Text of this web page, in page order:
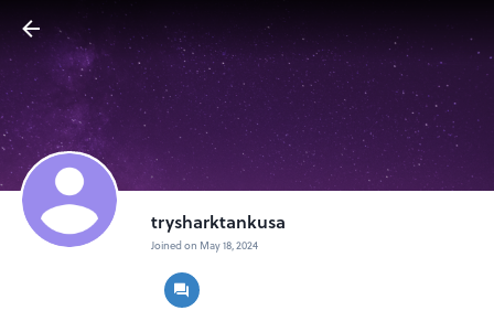
trysharktankusa
Joined on May 18, 2024